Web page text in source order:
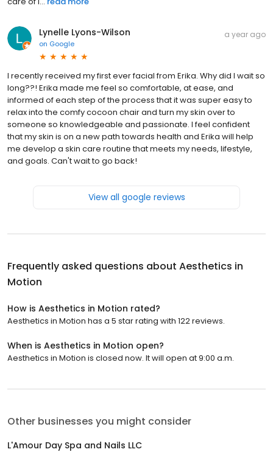
Lynelle Lyons-Wilson
on Google
a year ago
I recently received my first ever facial from Erika. Why did I wait so
long??! Erika made me feel so comfortable, at ease, and
informed of each step of the process that it was super easy to
relax into the comfy cocoon chair and turn my skin over to
someone so knowledgeable and passionate. I feel confident
that my skin is on a new path towards health and Erika will help
me develop a skin care routine that meets my needs, lifestyle,
and goals. Can't wait to go back!
View all google reviews
Frequently asked questions about Aesthetics in
Motion
How is Aesthetics in Motion rated?
Aesthetics in Motion has a 5 star rating with 122 reviews.
When is Aesthetics in Motion open?
Aesthetics in Motion is closed now. It will open at 9:00 a.m.
Other businesses you might consider
L'Amour Day Spa and Nails LLC